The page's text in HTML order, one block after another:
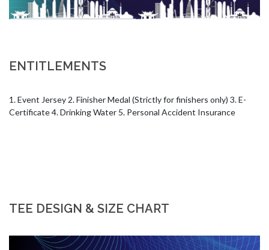
ENTITLEMENTS
1. Event Jersey 2. Finisher Medal (Strictly for finishers only) 3. E-
Certificate 4. Drinking Water 5. Personal Accident Insurance
TEE DESIGN & SIZE CHART